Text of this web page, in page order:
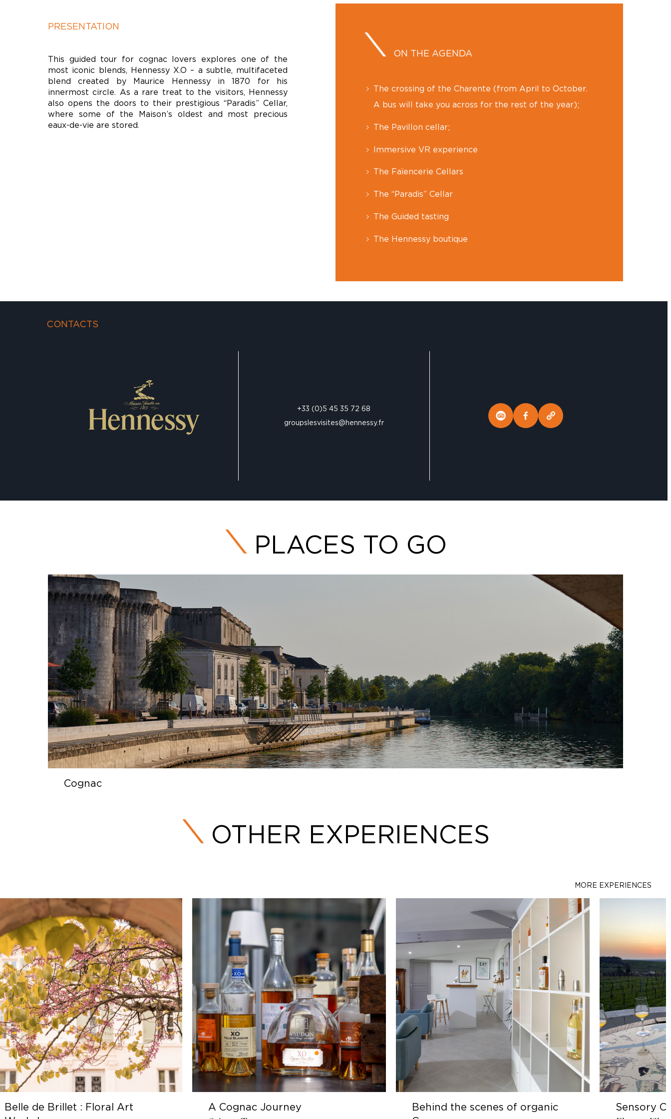
PRESENTATION
This guided tour for cognac lovers explores one of the
most iconic blends, Hennessy X.O – a subtle, multifaceted
blend created by Maurice Hennessy in 1870 for his
innermost circle. As a rare treat to the visitors, Hennessy
also opens the doors to their prestigious “Paradis” Cellar,
where some of the Maison’s oldest and most precious
eaux-de-vie are stored.
ON THE AGENDA
The crossing of the Charente (from April to October.
A bus will take you across for the rest of the year);
The Pavillon cellar;
Immersive VR experience
The Faïencerie Cellars
The “Paradis” Cellar
The Guided tasting
The Hennessy boutique
CONTACTS
+33 (0)5 45 35 72 68
groupslesvisites@hennessy.fr
PLACES TO GO
Cognac
OTHER EXPERIENCES
MORE EXPERIENCES
: Floral Art A Cognac Journey
Behind the scenes of organic
Sensory Cognac Tasting